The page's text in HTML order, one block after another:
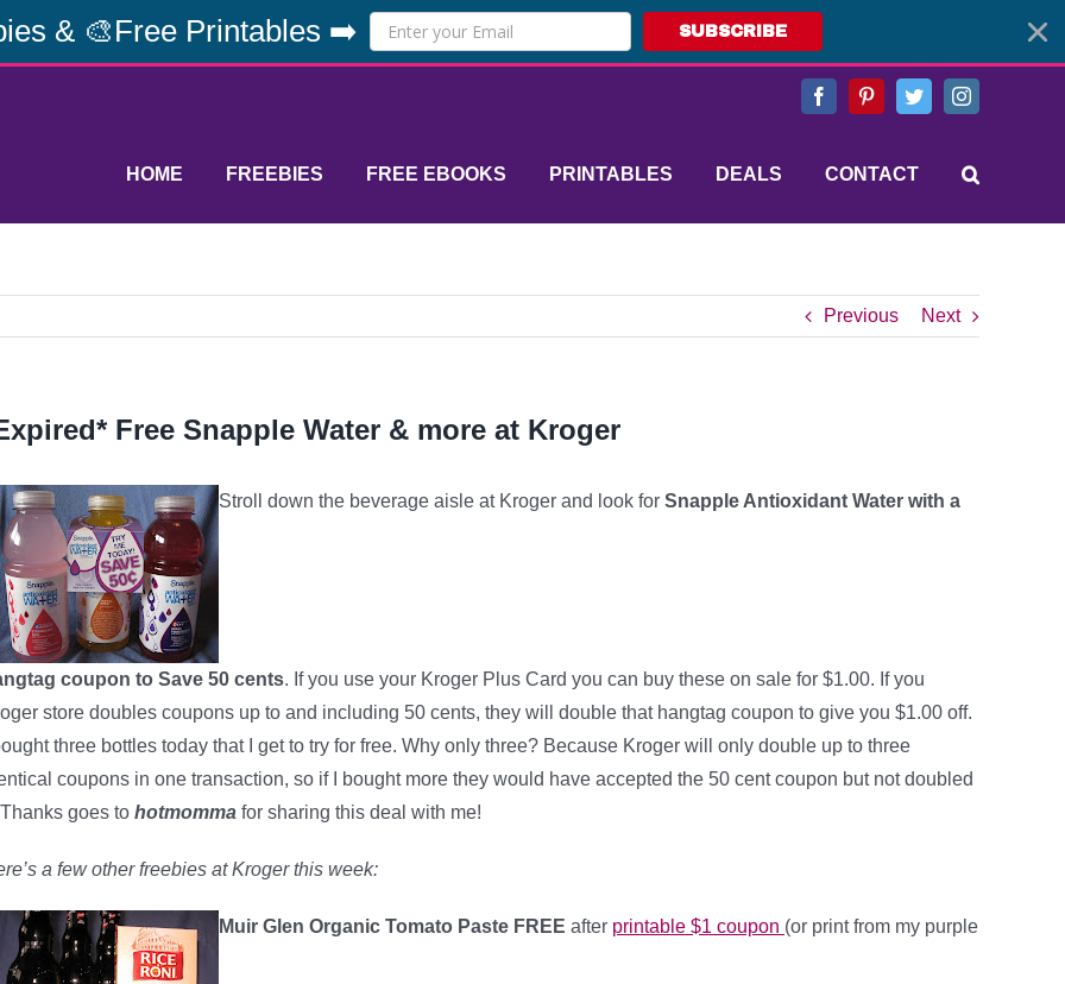
& 🎨Free Printables ➡️ SUBSCRIBE
FacebookPinterestTwitterInstagram
HOME FREEBIES FREE EBOOKS PRINTABLES DEALS CONTACT
Previous Next
Free Snapple Water & more at Kroger
Stroll down the beverage aisle at Kroger and look for Snapple Antioxidant Water with a
coupon to Save 50 cents. If you use your Kroger Plus Card you can buy these on sale for $1.00. If you
store doubles coupons up to and including 50 cents, they will double that hangtag coupon to give you $1.00 off.
three bottles today that I get to try for free. Why only three? Because Kroger will only double up to three
coupons in one transaction, so if I bought more they would have accepted the 50 cent coupon but not doubled
goes to hotmomma for sharing this deal with me!
a few other freebies at Kroger this week:
Muir Glen Organic Tomato Paste FREE after printable $1 coupon (or print from my purple